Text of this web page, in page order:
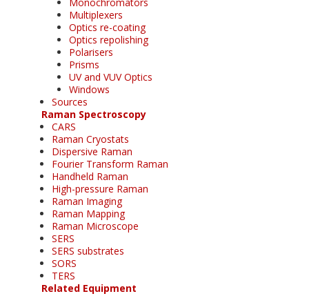
Multiplexers
Optics re-coating
Optics repolishing
Polarisers
Prisms
UV and VUV Optics
Windows
Sources
Raman Spectroscopy
CARS
Raman Cryostats
Dispersive Raman
Fourier Transform Raman
Handheld Raman
High-pressure Raman
Raman Imaging
Raman Mapping
Raman Microscope
SERS
SERS substrates
SORS
TERS
Related Equipment